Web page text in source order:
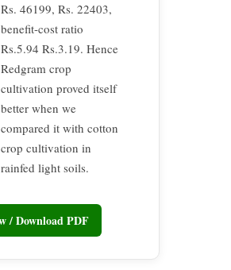
Rs. 46199, Rs. 22403,
benefit-cost ratio
Rs.5.94 Rs.3.19. Hence
Redgram crop
cultivation proved itself
better when we
compared it with cotton
crop cultivation in
rainfed light soils.
/ Download PDF